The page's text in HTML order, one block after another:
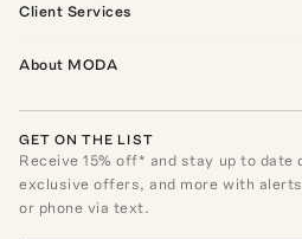
Client Services
About MODA
GET ON THE LIST
Receive15% off* and stay up to date
exclusive offers, and more with
or phone via text.